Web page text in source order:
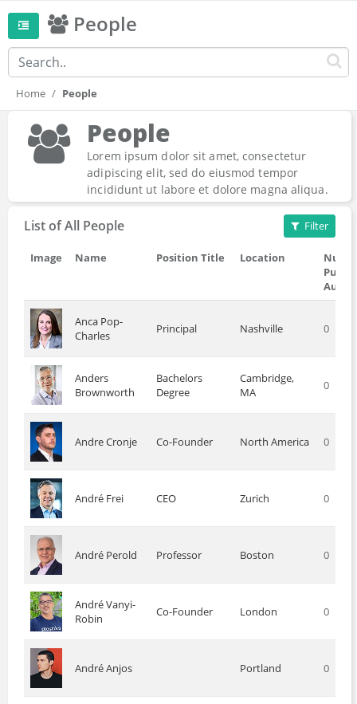
People
Home People
People
Lorem ipsum dolor sit amet, consectetur
adipiscing elit, sed do eiusmod tempor
incididunt ut labore et dolore magna aliqua.
List of All People Filter
Image Name Position Title Location
Anca Pop-
Charles
Principal Nashville 0
Anders
Brownworth
Bachelors
Degree
Cambridge,
MA
0
Andre Cronje Co-Founder North America 0
André Frei CEO Zurich 0
André Perold Professor Boston 0
André Vanyi-
Robin
Co-Founder London 0
André Anjos Portland 0